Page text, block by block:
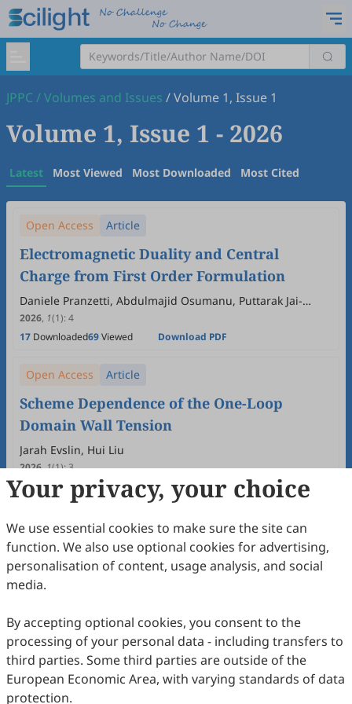
JPPC /Volumes and Issues /Volume 1, Issue 1
Volume 1, Issue 1 - 2026
Latest Most Viewed Most Downloaded Most Cited
Open Access Article
Electromagnetic Duality and Central
Charge from First Order Formulation
Daniele Pranzetti, Abdulmajid Osumanu, Puttarak Jai-
akson, Marc Geiller
2026, 1(1):4
17 Downloaded69Viewed Download PDF
Open Access Article
Scheme Dependence of the One-Loop
Domain Wall Tension
Jarah Evslin, Hui Liu
2026,1(1):3
16Downloaded66Viewed Download PDF
Open Access Article
Constructing Quantum Soliton States
Despite Zero Modes
(1) :
Downloaded Download PDF
Open Access Editorial
Your privacy, your choice
We use essential cookies to make sure the site can
function. We also use optional cookies for advertising,
personalisation of content, usage analysis, and social
media.
By accepting optional cookies, you consent to the
processing of your personal data - including transfers to
third parties. Some third parties are outside of the
European Economic Area, with varying standards of data
protection.